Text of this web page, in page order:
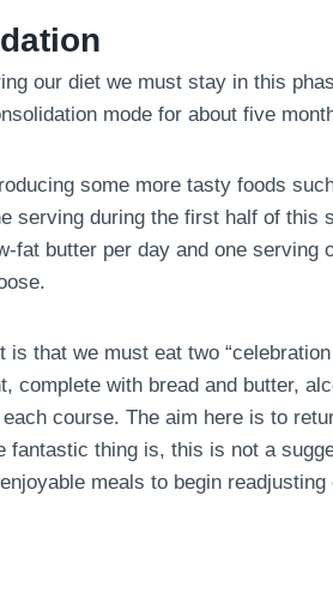
our diet we must stay in this
mode for about five
some more tasty foods
serving during the first half of this
fat butter per day and one serving
that we must eat two
complete with bread and butter,
course. The aim here is to
fantastic thing is, this is not a
meals to begin